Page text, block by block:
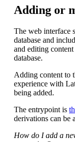
Adding or
The web interface
database and
and editing
database.
Adding content to
experience with
being added.
The entrypoint is
derivations can be
How do I add a